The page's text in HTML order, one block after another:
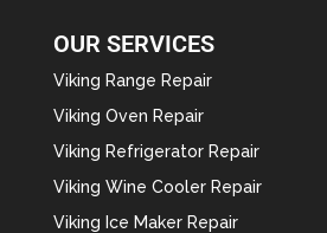
OUR SERVICES
Viking Range Repair
Viking Oven Repair
Viking Refrigerator Repair
Viking Wine Cooler Repair
Viking Ice Maker Repair